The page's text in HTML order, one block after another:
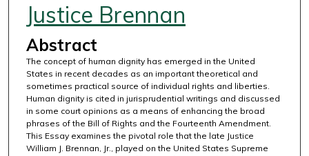
Justice Brennan
Abstract
The concept of human dignity has emerged in the United
States in recent decades as an important theoretical and
sometimes practical source of individual rights and liberties.
Human dignity is cited in jurisprudential writings and discussed
in some court opinions as a means of enhancing the broad
phrases of the Bill of Rights and the Fourteenth Amendment.
This Essay examines the pivotal role that the late Justice
William J. Brennan, Jr., played on the United States Supreme